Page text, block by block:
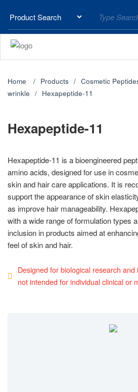
Home Products Cosmetic
wrinkle
Hexapeptide-11
Hexapeptide-11
Hexapeptide-11 is a bioengineered
amino acids, designed for use in
skin and hair care applications. It is
support the appearance of skin
as improve hair manageability.
with a wide range of formulation types
inclusion in products aimed at
feel of skin and hair.
Designed for biological research
not intended for individual clinical or